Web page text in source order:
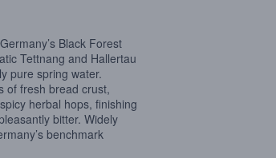
Black Forest
Tettnang and Hallertau
pure spring water.
of fresh bread crust,
herbal hops, finishing
bitter. Widely
benchmark